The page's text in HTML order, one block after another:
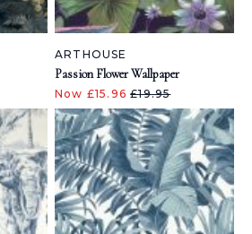
ARTHOUSE
Passion Flower Wallpaper
Now £15.96£19.95